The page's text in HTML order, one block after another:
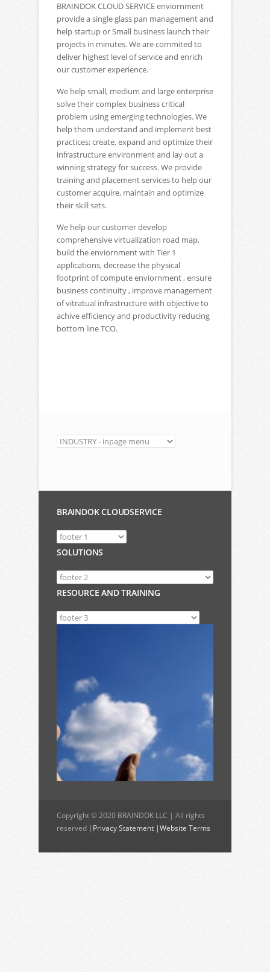
BRAINDOK CLOUD SERVICE enviornment
provide a single glass pan management and
help startup or Small business launch their
projects in minutes. We are commited to
deliver highest level of service and enrich
our customer experience.
We help small, medium and large enterprise
solve their complex business critical
problem using emerging technologies. We
help them understand and implement best
practices; create, expand and optimize their
infrastructure environment and lay out a
winning strategy for success. We provide
training and placement services to help our
customer acquire, maintain and optimize
their skill sets.
We help our customer develop
comprehensive virtualization road map,
build the enviornment with Tier 1
applications, decrease the physical
footprint of compute enviornment , ensure
business continuity , improve management
of vitratual infrastructure with objective to
achive efficiency and productivity reducing
bottom line TCO.
BRAINDOK CLOUDSERVICE
SOLUTIONS
RESOURCE AND TRAINING
Copyright © 2020 BRAINDOK LLC | All rights
reserved | Privacy Statement |Website Terms